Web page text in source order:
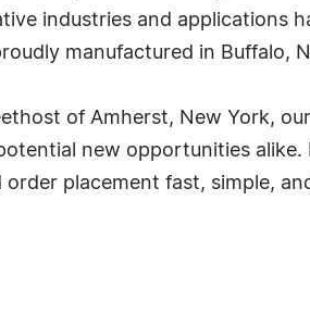
industries and applications
manufactured in Buffalo,
of Amherst, New York,
new opportunities
placement fast, simple,